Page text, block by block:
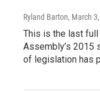
Ryland Barton, March
This is the last full
Assembly’s 2015
of legislation has